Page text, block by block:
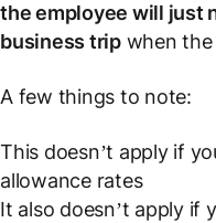
the employee will just
business tripwhen the
A few things to note:
This doesn’t apply if
allowance rates
It also doesn’t apply if